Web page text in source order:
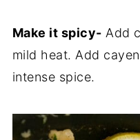
Make it spicy- Add
mild heat. Add
intense spice.